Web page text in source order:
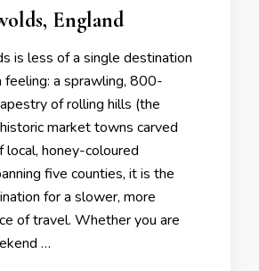
England
is less of a single destination
feeling: a sprawling, 800-
of rolling hills (the
market towns carved
honey-coloured
five counties, it is the
for a slower, more
of travel. Whether you are
…